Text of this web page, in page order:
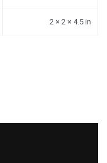
2 × 2 × 4.5 in